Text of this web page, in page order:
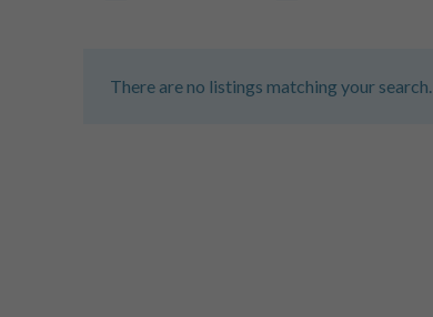
There are no listings matching your search.